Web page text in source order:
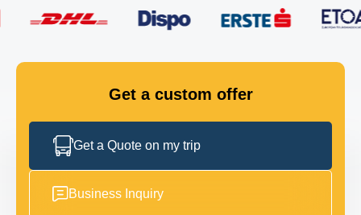
GET IN TOUCH
Get a custom offer
Get a Quote on my trip
Business Inquiry